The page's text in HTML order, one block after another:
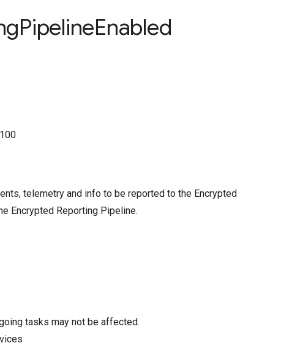
PipelineEnabled
100
telemetry and info to be reported to the Encrypted
Encrypted Reporting Pipeline.
tasks may not be affected.